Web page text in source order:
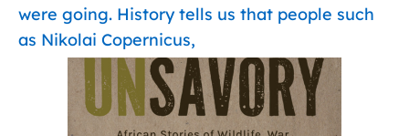
were going. History tells us that people such
as Nikolai Copernicus,